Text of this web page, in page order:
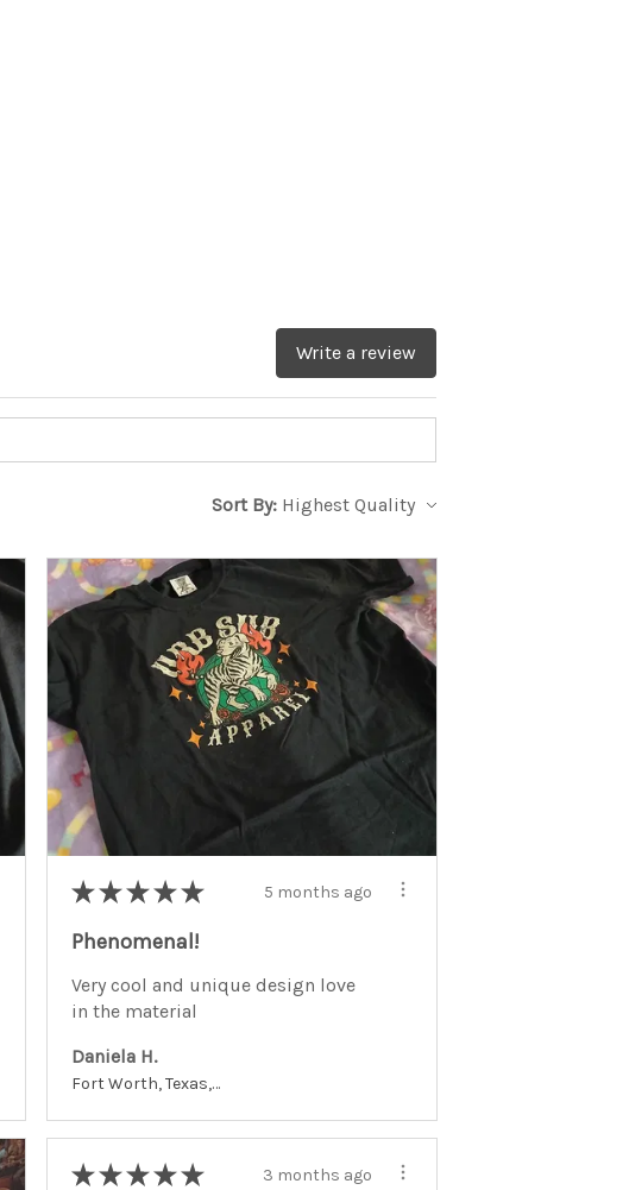
Write a review
Sort By:
★ ★ ★ ★ ★ 5 months ago
Phenomenal!
Very cool and unique design love
in the material
Daniela H.
Fort Worth, Texas, United States
★ ★ ★ ★ ★ 3 months ago